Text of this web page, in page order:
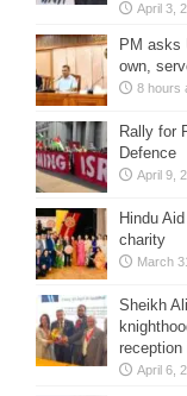
April 3,
PM asks
own,
8 hours
Rally for
Defence
April 9,
Hindu
charity
March
Sheikh
reception
April 6,